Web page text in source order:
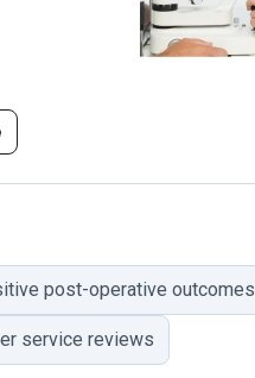
post-operative outcomes
service reviews